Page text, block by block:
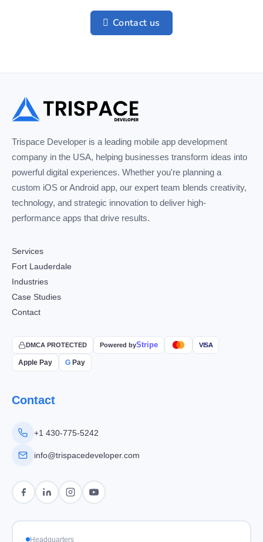
Contact us
Trispace Developer is a leading mobile app development
company in the USA, helping businesses transform ideas into
powerful digital experiences. Whether you're planning a
custom iOS or Android app, our expert team blends creativity,
technology, and strategic innovation to deliver high-
performance apps that drive results.
Services
Fort Lauderdale
Industries
Case Studies
Contact
DMCA PROTECTED Powered byStripe VISA
Apple Pay G Pay
Contact
+1 430-775-5242
info@trispacedeveloper.com
Headquarters